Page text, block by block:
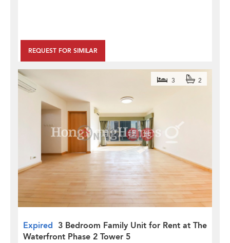
REQUEST FOR SIMILAR
Expired 3 Bedroom Family Unit for Rent at The
Waterfront Phase 2 Tower 5
3 2